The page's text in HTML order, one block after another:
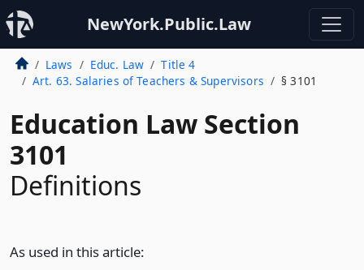
NewYork.Public.Law
Laws Educ. Law
Title 4
Art. 63. Salaries of Teachers & Supervisors
§ 3101
Education Law Section
3101
Definitions
As used in this article: